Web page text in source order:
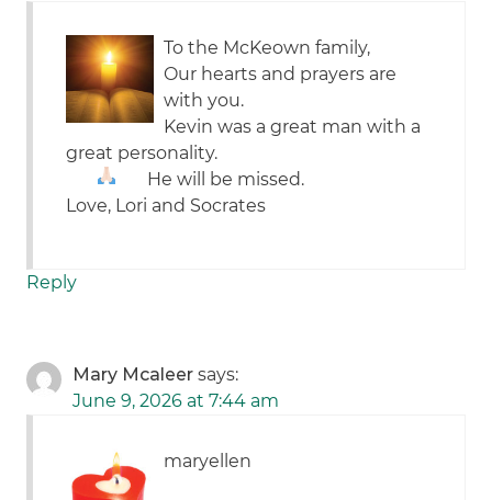
To the McKeown family,
Our hearts and prayers are
with you.
Kevin was a great man with a
great personality.
He will be missed.
Love, Lori and Socrates
Reply
Mary Mcaleer says:
June 9, 2026 at 7:44 am
maryellen